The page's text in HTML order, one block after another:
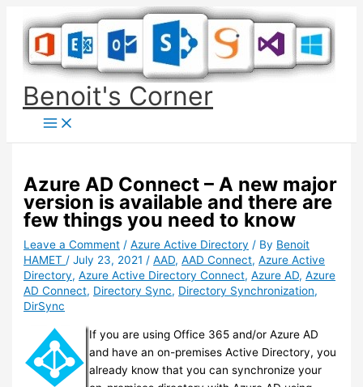
content
Benoit's Corner
Azure AD Connect – A new major
version is available and there are
few things you need to know
Leave a Comment /Azure Active Directory / By Benoit
HAMET /July 23, 2021 /AAD,AAD Connect,Azure Active
Directory,Azure Active Directory Connect,Azure AD,Azure
AD Connect, Directory Sync, Directory Synchronization,
DirSync
If you are using Office 365 and/or Azure AD
and have an on-premises Active Directory, you
already know that you can synchronize your